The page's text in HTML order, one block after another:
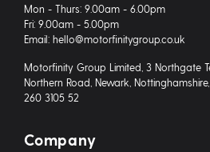
Mon - Thurs: 9.00am - 6.00pm
Fri: 9.00am - 5.00pm
Email: hello@motorfinitygroup.co.uk
Motorfinity Group Limited, 3 Northgate
Northern Road, Newark,
260 3105 52
Company